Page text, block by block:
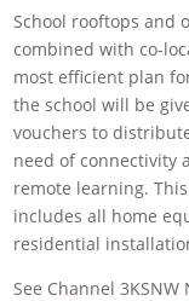
School rooftops and
combined with co-
most efficient plan
the school will be
vouchers to
need of connectivity
remote learning.
includes all home
residential
See Channel